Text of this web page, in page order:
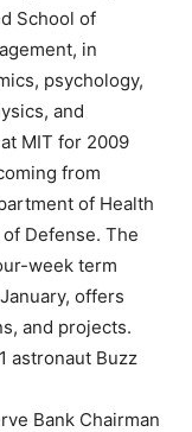
School of
in
psychology,
and
MIT for 2009
from
of Health
Defense. The
week term
offers
and projects.
astronaut Buzz
Bank Chairman